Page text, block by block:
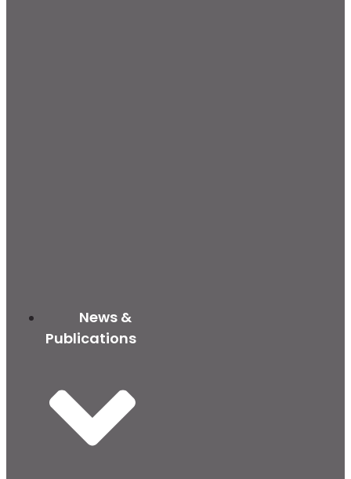
News &
Publications